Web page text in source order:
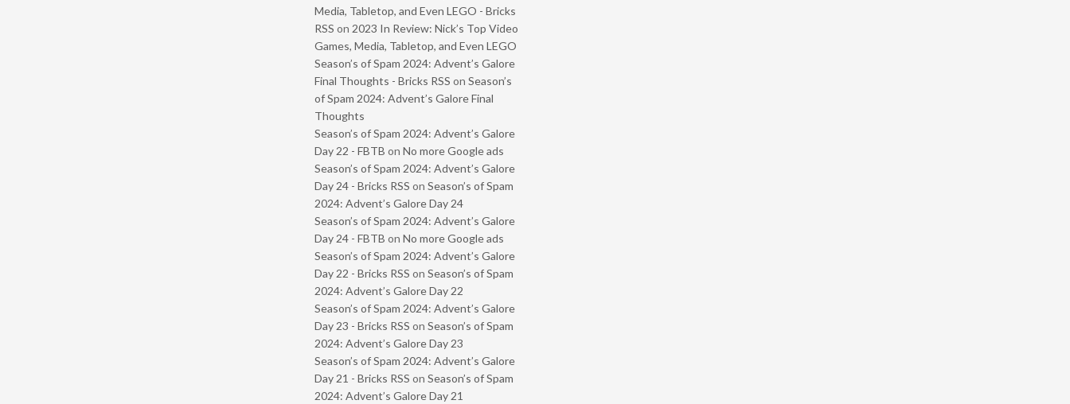
Media, Tabletop, and Even LEGO - Bricks
RSS on 2023 In Review: Nick’s Top Video
Games, Media, Tabletop, and Even LEGO
Season’s of Spam 2024: Advent’s Galore
Final Thoughts - Bricks RSS on Season’s
of Spam 2024: Advent’s Galore Final
Thoughts
Season’s of Spam 2024: Advent’s Galore
Day 22 - FBTB on No more Google ads
Season’s of Spam 2024: Advent’s Galore
Day 24 - Bricks RSS on Season’s of Spam
2024: Advent’s Galore Day 24
Season’s of Spam 2024: Advent’s Galore
Day 24 - FBTB on No more Google ads
Season’s of Spam 2024: Advent’s Galore
Day 22 - Bricks RSS on Season’s of Spam
2024: Advent’s Galore Day 22
Season’s of Spam 2024: Advent’s Galore
Day 23 - Bricks RSS on Season’s of Spam
2024: Advent’s Galore Day 23
Season’s of Spam 2024: Advent’s Galore
Day 21 - Bricks RSS on Season’s of Spam
2024: Advent’s Galore Day 21